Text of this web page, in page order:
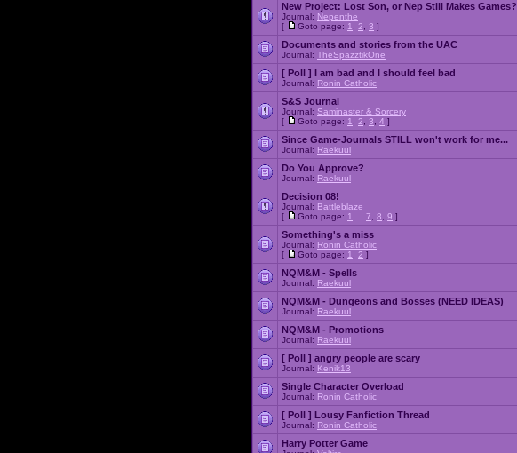
New Project: Lost Son, or Nep Still Makes Games?
Journal: Nepenthe
[
Goto page: 1 2 3 ]
Documents and stories from the UAC
Journal: TheSpazztikOne
[ Poll ] I am bad and I should feel bad
Journal: Ronin Catholic
S&S Journal
Journal: Saminaster & Sorcery
[
Goto page: 1 2 3 4 ]
Since Game-Journals STILL won't work for me...
Journal: Raekuul
Do You Approve?
Journal: Raekuul
Decision 08!
Journal: Battleblaze
[
Goto page: 1 7 8 9 ]
Something's a miss
Journal: Ronin Catholic
[
Goto page: 1 2 ]
NQM&M - Spells
Journal: Raekuul
NQM&M - Dungeons and Bosses (NEED IDEAS)
Journal: Raekuul
NQM&M - Promotions
Journal: Raekuul
[ Poll ] angry people are scary
Journal: Kenik13
Single Character Overload
Journal: Ronin Catholic
[ Poll ] Lousy Fanfiction Thread
Journal: Ronin Catholic
Harry Potter Game